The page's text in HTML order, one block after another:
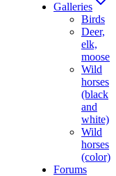
Galleries
Birds
Deer,
elk,
moose
Wild
horses
(black
and
white)
Wild
horses
(color)
Forums